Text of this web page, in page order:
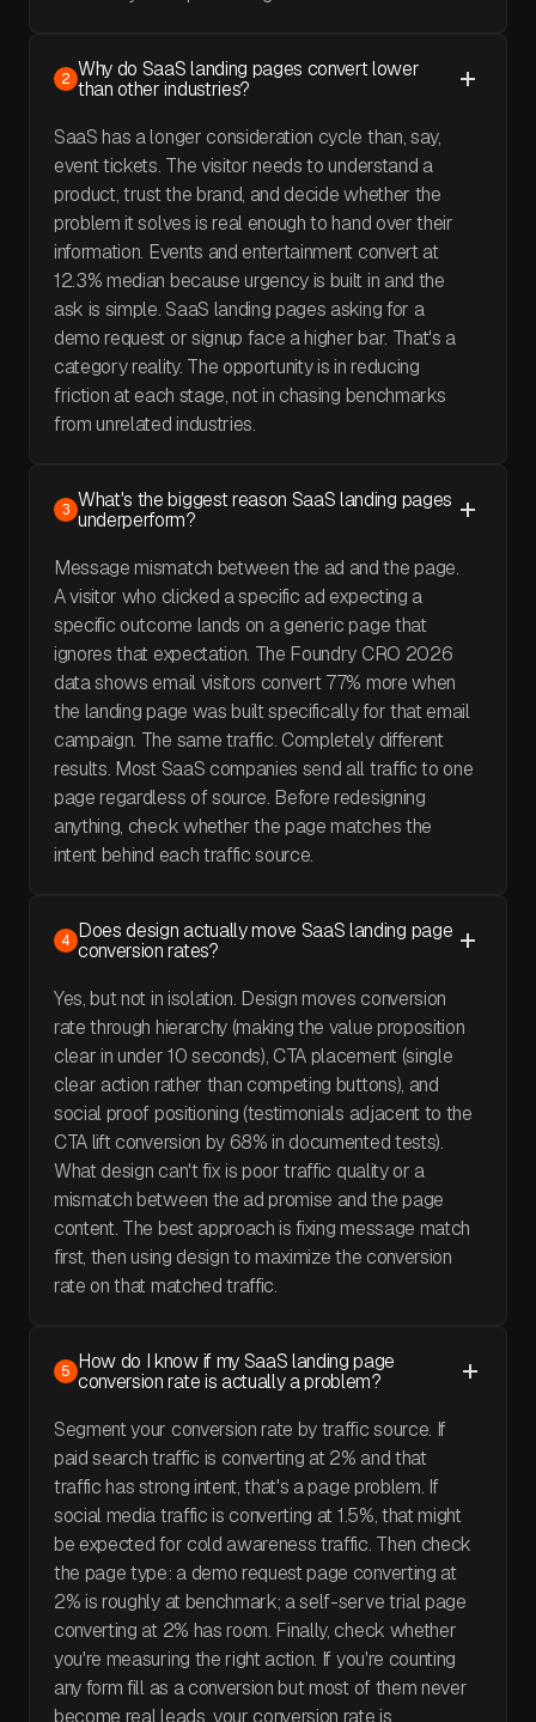
2 Why do SaaS landing pages convert lower
than other industries?
SaaS has a longer consideration cycle than, say,
event tickets. The visitor needs to understand a
product, trust the brand, and decide whether the
problem it solves is real enough to hand over their
information. Events and entertainment convert at
12.3% median because urgency is built in and the
ask is simple. SaaS landing pages asking for a
demo request or signup face a higher bar. That's a
category reality. The opportunity is in reducing
friction at each stage, not in chasing benchmarks
from unrelated industries.
3 What's the biggest reason SaaS landing pages
underperform?
Message mismatch between the ad and the page.
A visitor who clicked a specific ad expecting a
specific outcome lands on a generic page that
ignores that expectation. The Foundry CRO 2026
data shows email visitors convert 77% more when
the landing page was built specifically for that email
campaign. The same traffic. Completely different
results. Most SaaS companies send all traffic to one
page regardless of source. Before redesigning
anything, check whether the page matches the
intent behind each traffic source.
4 Does design actually move SaaS landing page
conversion rates?
Yes, but not in isolation. Design moves conversion
rate through hierarchy (making the value proposition
clear in under 10 seconds), CTA placement (single
clear action rather than competing buttons), and
social proof positioning (testimonials adjacent to the
CTA lift conversion by 68% in documented tests).
What design can't fix is poor traffic quality or a
mismatch between the ad promise and the page
content. The best approach is fixing message match
first, then using design to maximize the conversion
rate on that matched traffic.
5 How do I know if my SaaS landing page
conversion rate is actually a problem?
Segment your conversion rate by traffic source. If
paid search traffic is converting at 2% and that
traffic has strong intent, that's a page problem. If
social media traffic is converting at 1.5%, that might
be expected for cold awareness traffic. Then check
the page type: a demo request page converting at
2% is roughly at benchmark; a self-serve trial page
converting at 2% has room. Finally, check whether
you're measuring the right action. If you're counting
any form fill as a conversion but most of them never
become real leads, your conversion rate is